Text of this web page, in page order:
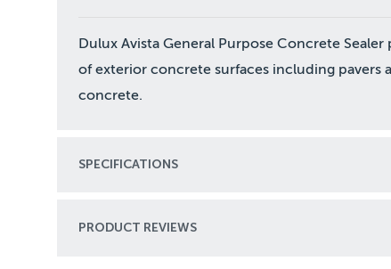
Dulux Avista General Purpose Concrete
of exterior concrete surfaces including pavers
concrete.
SPECIFICATIONS
PRODUCT REVIEWS